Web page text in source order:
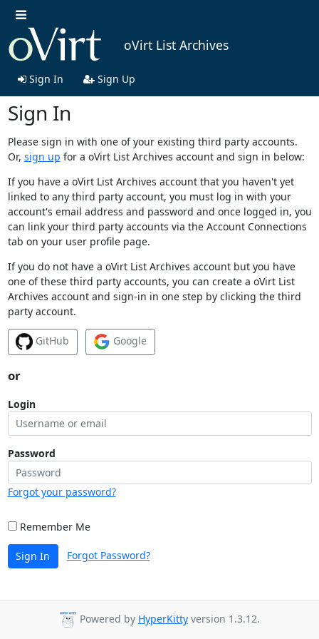
oVirt List Archives
Sign In Sign Up
Sign In
Please sign in with one of your existing third party accounts.
Or, sign up for a oVirt List Archives account and sign in below:
If you have a oVirt List Archives account that you haven't yet
linked to any third party account, you must log in with your
account's email address and password and once logged in, you
can link your third party accounts via the Account Connections
tab on your user profile page.
If you do not have a oVirt List Archives account but you have
one of these third party accounts, you can create a oVirt List
Archives account and sign-in in one step by clicking the third
party account.
GitHub Google
or
Login
Password
Forgot your password?
Remember Me
Sign In Forgot Password?
Powered by HyperKitty version 1.3.12.